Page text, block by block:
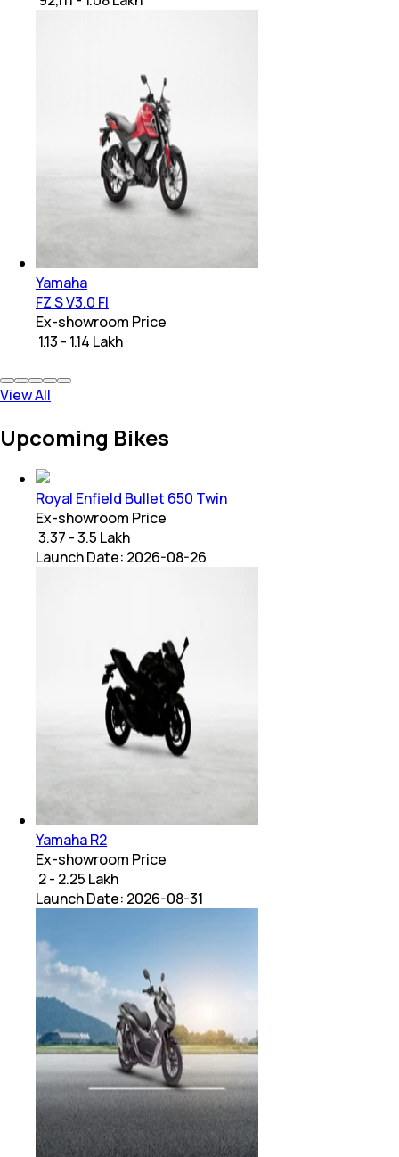
Yamaha
FZ S V3.0 FI
Ex-showroom Price
₹ 1.13 - 1.14 Lakh
View All
Upcoming Bikes
Royal Enfield Bullet 650 Twin
Ex-showroom Price
₹ 3.37 - 3.5 Lakh
Launch Date: 2026-08-26
Yamaha R2
Ex-showroom Price
₹ 2 - 2.25 Lakh
Launch Date: 2026-08-31